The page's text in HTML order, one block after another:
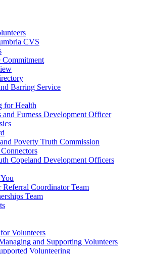
CVS
Commitment
Barring Service
for Health
and Furness Development Officer
Poverty Truth Commission
Copeland Development Officers
Referral Coordinator Team
Team
Volunteers
and Supporting Volunteers
Volunteering